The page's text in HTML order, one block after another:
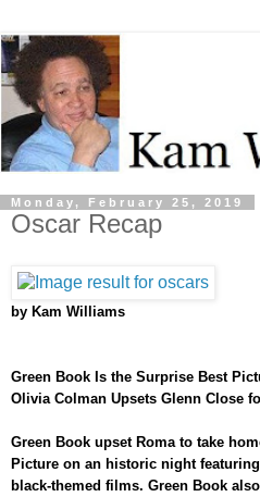
Monday, February 25, 2019
Oscar Recap
by Kam Williams
Green Book Is the Surprise Best
Olivia Colman Upsets Glenn Close
Green Book upset Roma to take
Picture on an historic night
black-themed films. Green Book